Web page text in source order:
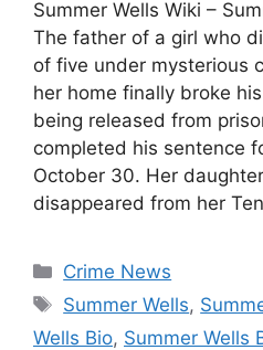
Summer Wells Wiki –
The father of a girl who
of five under mysterious
her home finally broke
being released from
completed his sentence
October 30. Her
disappeared from her
Categories
Crime News
Tags
Summer Wells,
Wells Bio, Summer Wells